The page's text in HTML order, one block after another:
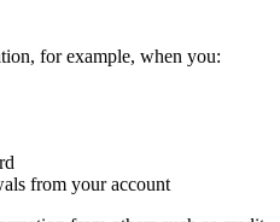
for example, when you:
from your account